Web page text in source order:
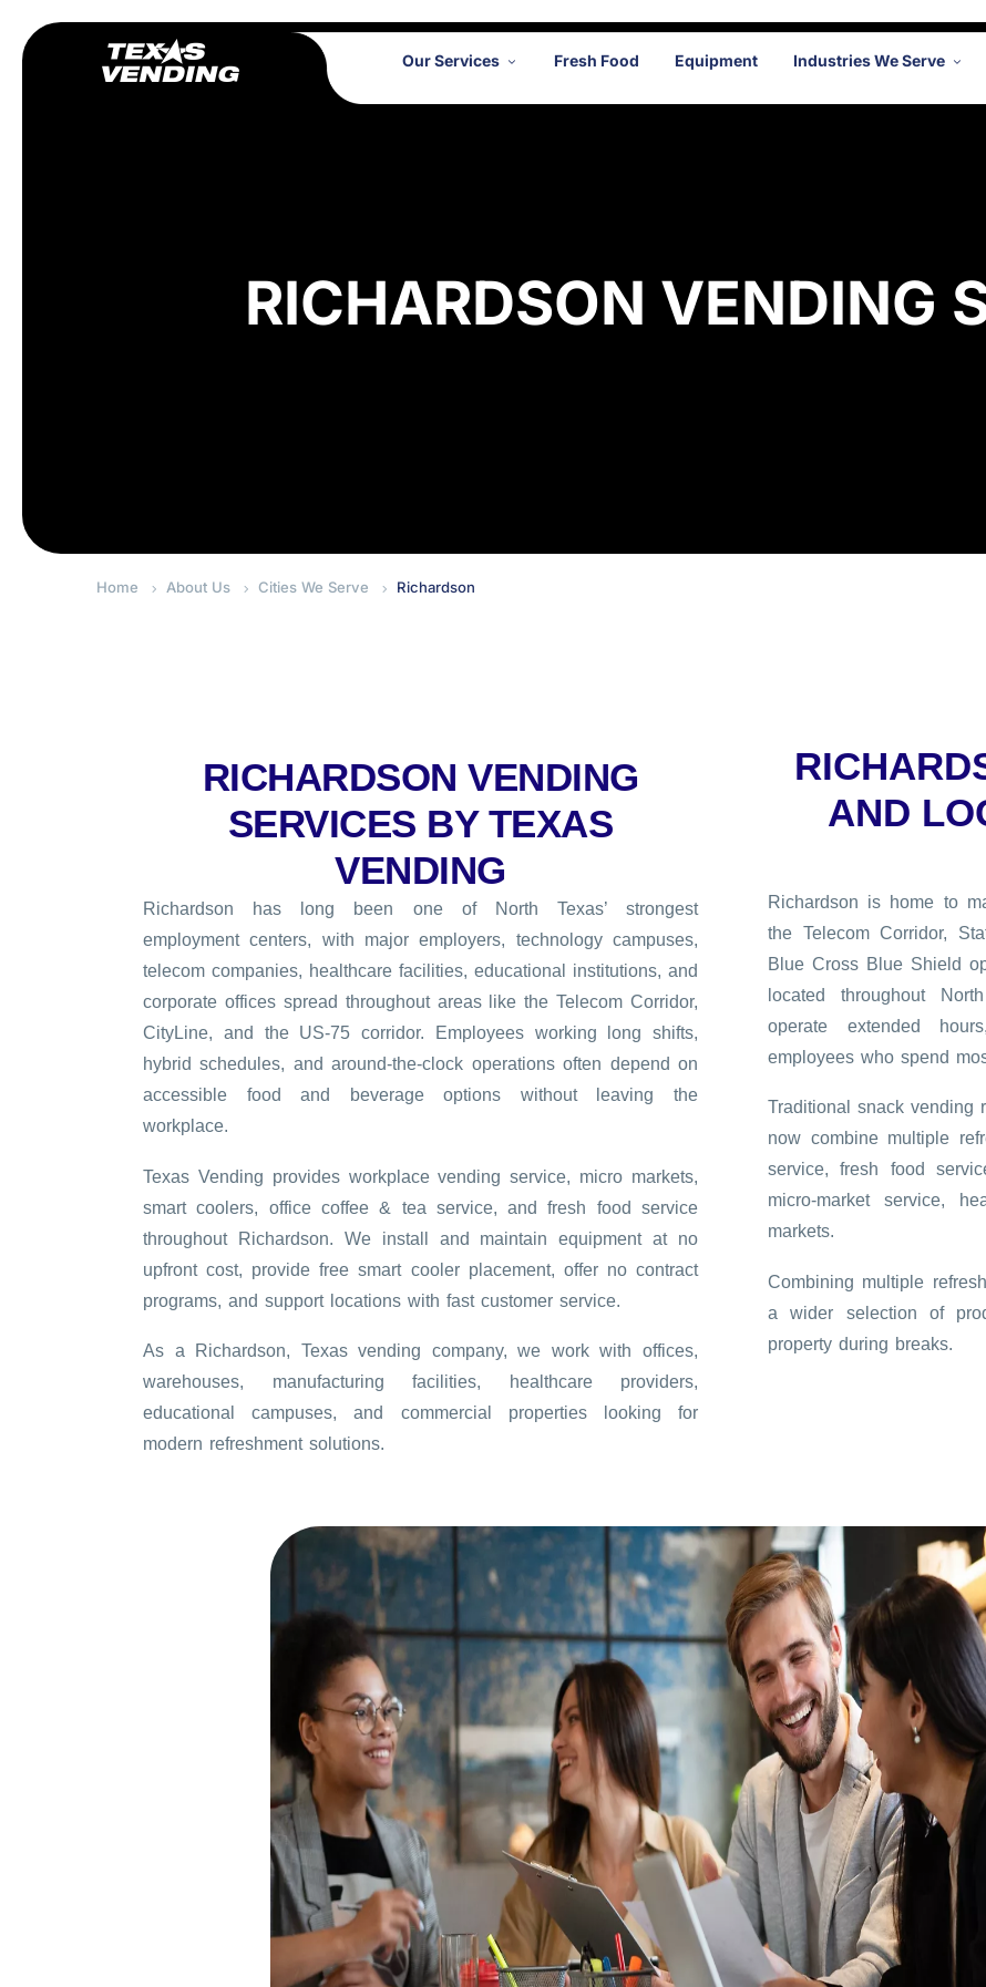
Our Services Fresh Food Equipment Industries We Serve
RICHARDSON VENDING
Home About Us Cities We Serve Richardson
RICHARDSON VENDING
SERVICES BY TEXAS
VENDING
Richardson has long been one of North Texas’ strongest
employment centers, with major employers, technology campuses,
telecom companies, healthcare facilities, educational institutions, and
corporate offices spread throughout areas like the Telecom Corridor,
CityLine, and the US-75 corridor. Employees working long shifts,
hybrid schedules, and around-the-clock operations often depend on
accessible food and beverage options without leaving the
workplace.
Texas Vending provides workplace vending service, micro markets,
smart coolers, office coffee & tea service, and fresh food service
throughout Richardson. We install and maintain equipment at no
upfront cost, provide free smart cooler placement, offer no contract
programs, and support locations with fast customer service.
As a Richardson, Texas vending company, we work with offices,
warehouses, manufacturing facilities, healthcare providers,
educational campuses, and commercial properties looking for
modern refreshment solutions.
AND
Richardson is home to
the Telecom Corridor,
Blue Cross Blue Shield
located throughout
operate extended
employees who spend
Traditional snack vending
now combine multiple
service, fresh food
micro-market service,
markets.
Combining multiple
a wider selection of
property during breaks.